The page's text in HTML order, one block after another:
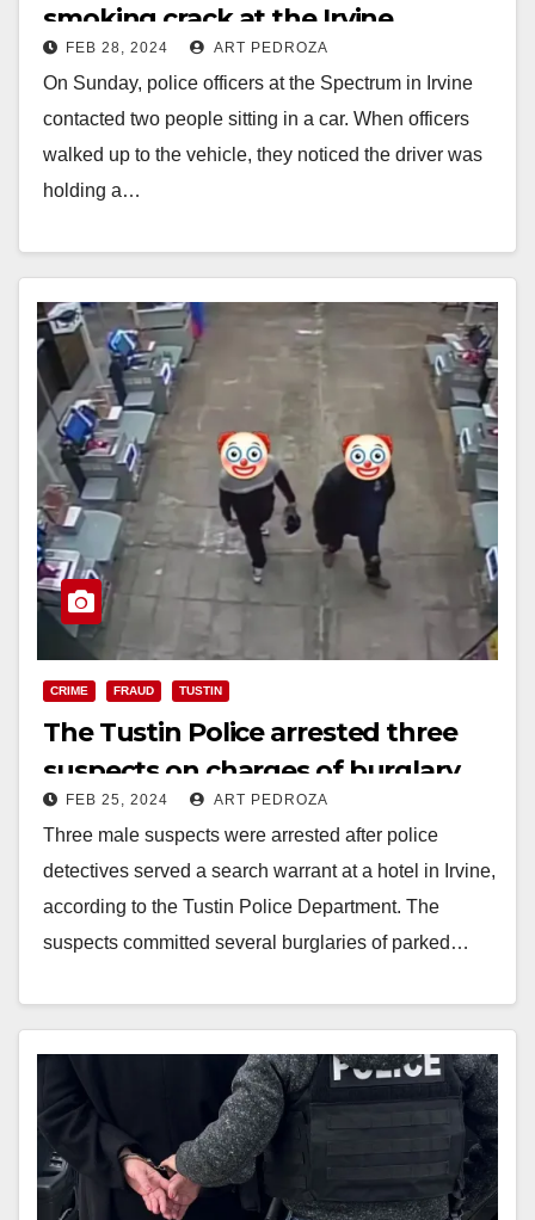
smoking crack at the Irvine
Spectrum
FEB 28, 2024 ART PEDROZA
On Sunday, police officers at the Spectrum in Irvine
contacted two people sitting in a car. When officers
walked up to the vehicle, they noticed the driver was
holding a…
CRIME FRAUD TUSTIN
The Tustin Police arrested three
suspects on charges of burglary,
forgery and identity theft
FEB 25, 2024 ART PEDROZA
Three male suspects were arrested after police
detectives served a search warrant at a hotel in Irvine,
according to the Tustin Police Department. The
suspects committed several burglaries of parked…